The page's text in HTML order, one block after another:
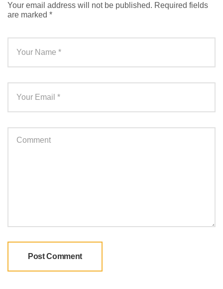
Your email address will not be published. Required fields
are marked *